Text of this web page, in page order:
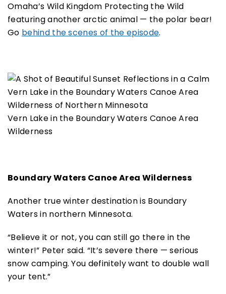
Omaha’s Wild Kingdom Protecting the Wild
featuring another arctic animal — the polar bear!
Go behind the scenes of the episode.
Vern Lake in the Boundary Waters Canoe Area
Wilderness
Boundary Waters Canoe Area Wilderness
Another true winter destination is Boundary
Waters in northern Minnesota.
“Believe it or not, you can still go there in the
winter!” Peter said. “It’s severe there — serious
snow camping. You definitely want to double wall
your tent.”